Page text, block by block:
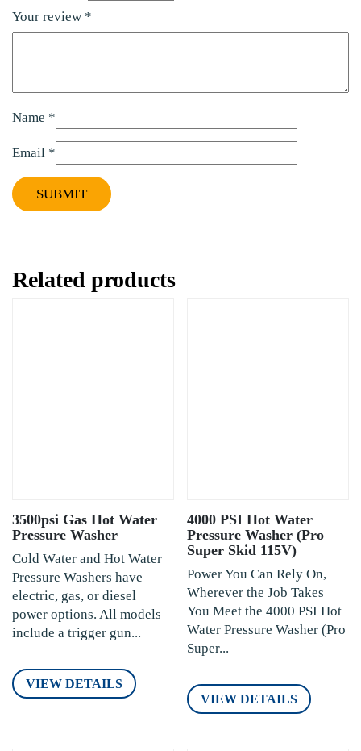
Your review *
Name *
Email *
Related products
3500psi Gas Hot Water
Pressure Washer
Cold Water and Hot Water
Pressure Washers have
electric, gas, or diesel
power options. All models
include a trigger gun...
VIEW DETAILS
4000 PSI Hot Water
Pressure Washer (Pro
Super Skid 115V)
Power You Can Rely On,
Wherever the Job Takes
You Meet the 4000 PSI Hot
Water Pressure Washer (Pro
Super...
VIEW DETAILS